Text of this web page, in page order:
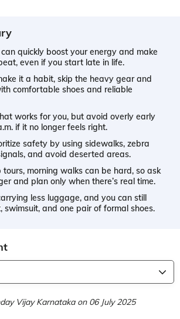
quickly boost your energy and make
even if you start late in life.
it a habit, skip the heavy gear and
comfortable shoes and reliable
works for you, but avoid overly early
if it no longer feels right.
safety by using sidewalks, zebra
and avoid deserted areas.
tours, morning walks can be hard, so ask
and plan only when there’s real time.
less luggage, and you can still
swimsuit, and one pair of formal shoes.
Vijay Karnataka on 06 July 2025